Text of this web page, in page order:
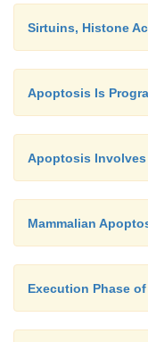
Sirtuins, Histone
Apoptosis Is
Apoptosis
Mammalian
Execution Phase